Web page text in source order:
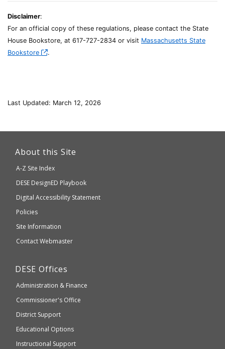
Disclaimer:
For an official copy of these regulations, please contact the State
House Bookstore, at 617-727-2834 or visit Massachusetts State
Bookstore
.
Last Updated: March 12, 2026
which
accessible
WCAG
About this Site
A-Z Site Index
Department
of
Elementary
and
Secondary
DESE DesignED Playbook
Digital Accessibility Statement
Policies
Site Information
Contact Webmaster
Department
Elementary
and
Education
DESE Offices
Administration & Finance
Commissioner's Office
District Support
Educational Options
Instructional Support